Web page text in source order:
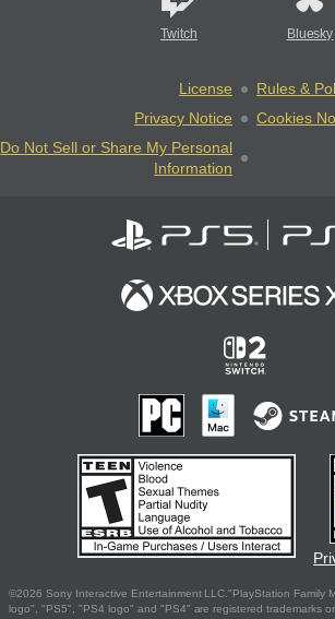
Twitch Bluesky
License
Rules &
Privacy Notice
Cookies
Do Not Sell or Share My Personal
Information
©2026 Sony Interactive Entertainment LLC."PlayStation Family
logo", "PS5", "PS4 logo" and "PS4" are registered trademarks